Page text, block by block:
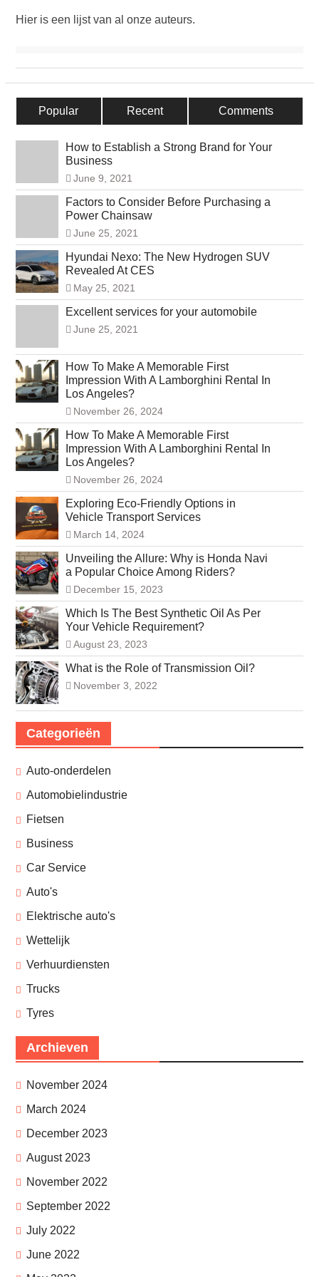
Hier is een lijst van al onze auteurs.
Popular Recent Comments
How to Establish a Strong Brand for Your
Business
June 9, 2021
Factors to Consider Before Purchasing a
Power Chainsaw
June 25, 2021
Hyundai Nexo: The New Hydrogen SUV
Revealed At CES
May 25, 2021
Excellent services for your automobile
June 25, 2021
How To Make A Memorable First
Impression With A Lamborghini Rental In
Los Angeles?
November 26, 2024
How To Make A Memorable First
Impression With A Lamborghini Rental In
Los Angeles?
November 26, 2024
Exploring Eco-Friendly Options in
Vehicle Transport Services
March 14, 2024
Unveiling the Allure: Why is Honda Navi
a Popular Choice Among Riders?
December 15, 2023
Which Is The Best Synthetic Oil As Per
Your Vehicle Requirement?
August 23, 2023
What is the Role of Transmission Oil?
November 3, 2022
Categorieën
Auto-onderdelen
Automobielindustrie
Fietsen
Business
Car Service
Auto's
Elektrische auto's
Wettelijk
Verhuurdiensten
Trucks
Tyres
Archieven
November 2024
March 2024
December 2023
August 2023
November 2022
September 2022
July 2022
June 2022